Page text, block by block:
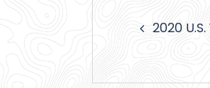
Post2020